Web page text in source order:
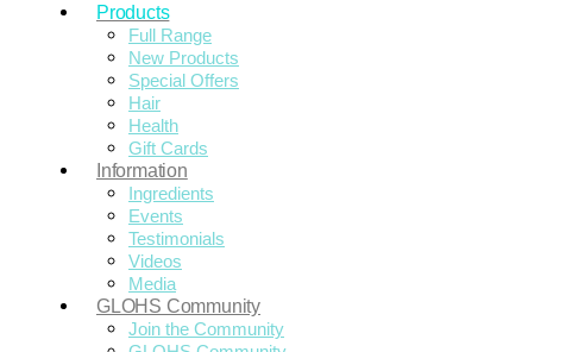
Products
Full Range
New Products
Special Offers
Hair
Health
Gift Cards
Information
Ingredients
Events
Testimonials
Videos
Media
GLOHS Community
Join the Community